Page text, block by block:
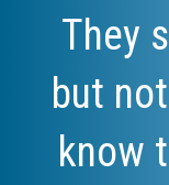
They
but
know